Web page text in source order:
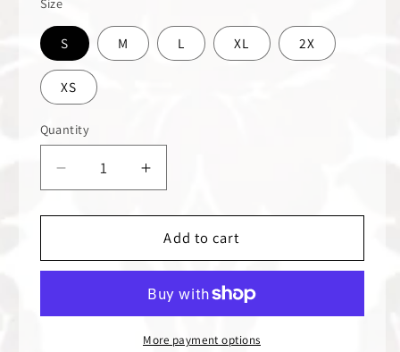
Size
S M L XL 2X
XS
Quantity
Decrease
quantity
for
Sphynx
Shirt
Increase
quantity
for
Reincarnate
Sphynx
T-
Shirt
Add to cart
More payment options